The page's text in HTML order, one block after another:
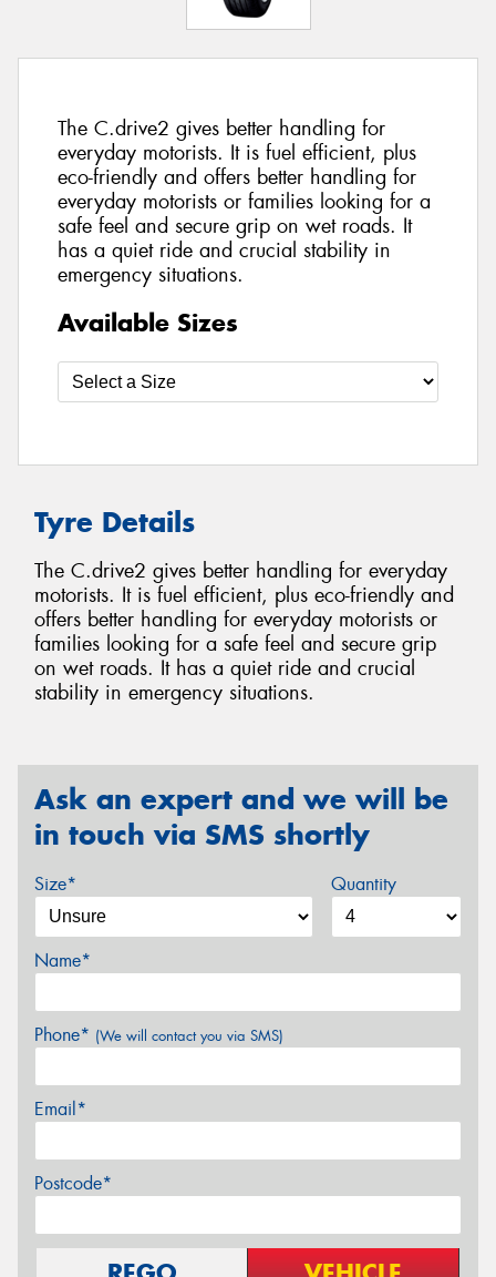
The C.drive2 gives better handling for
everyday motorists. It is fuel efficient, plus
eco-friendly and offers better handling for
everyday motorists or families looking for a
safe feel and secure grip on wet roads. It
has a quiet ride and crucial stability in
emergency situations.
Available Sizes
Tyre Details
The C.drive2 gives better handling for everyday
motorists. It is fuel efficient, plus eco-friendly and
offers better handling for everyday motorists or
families looking for a safe feel and secure grip
on wet roads. It has a quiet ride and crucial
stability in emergency situations.
Ask an expert and we will be
in touch via SMS shortly
Size* Quantity
Name*
Phone* (We will contact you via SMS)
Email*
Postcode*